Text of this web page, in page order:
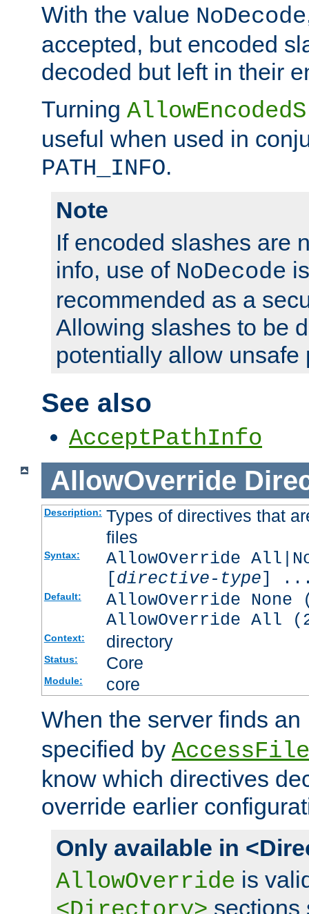
With the value NoDecode
accepted, but encoded
decoded but left in their
Turning
useful when used in
PATH_INFO.
Note
If encoded slashes are
info, use of NoDecode
recommended as a
Allowing slashes to be
potentially allow unsafe
See also
AcceptPathInfo
AllowOverride
Description: Types of directives that
files
Syntax:
AllowOverride
[directive-type]
Default:
AllowOverride
AllowOverride All
Context: directory
Status: Core
Module: core
When the server finds an
specified by
know which directives
override earlier
Only available in
AllowOverride is
sections